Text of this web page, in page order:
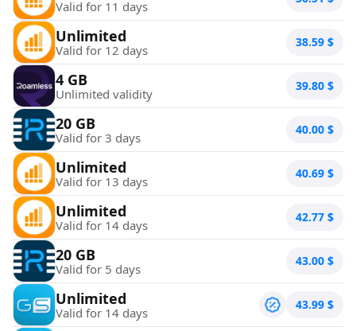
Valid for 11 days
Unlimited
Valid for 12 days 38.59 $
4 GB
Unlimited validity 39.80 $
20 GB
Valid for 3 days 40.00 $
Unlimited
Valid for 13 days 40.69 $
Unlimited
Valid for 14 days 42.77 $
20 GB
Valid for 5 days 43.00 $
Unlimited
Valid for 14 days 43.99 $